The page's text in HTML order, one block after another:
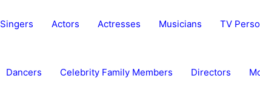
Singers Actors Actresses Musicians TV
Dancers Celebrity Family Members Directors